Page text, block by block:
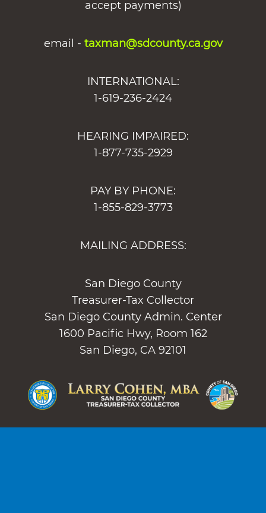
accept payments)
email - taxman@sdcounty.ca.gov
INTERNATIONAL:
1-619-236-2424
HEARING IMPAIRED:
1-877-735-2929
PAY BY PHONE:
1-855-829-3773
MAILING ADDRESS:
San Diego County
Treasurer-Tax Collector
San Diego County Admin. Center
1600 Pacific Hwy, Room 162
San Diego, CA 92101